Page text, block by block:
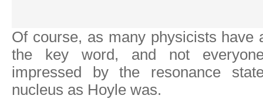
Of course, as many physicists have
the key word, and not
impressed by the resonance
nucleus as Hoyle was.